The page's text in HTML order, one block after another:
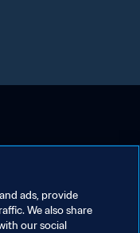
ads, provide
We also share
our social